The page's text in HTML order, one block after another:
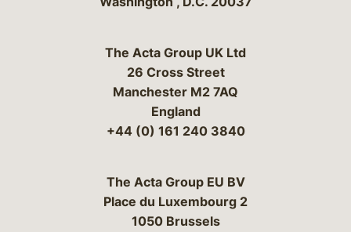
The Acta Group UK Ltd
26 Cross Street
Manchester M2 7AQ
England
+44 (0) 161 240 3840
The Acta Group EU BV
Place du Luxembourg 2
1050 Brussels